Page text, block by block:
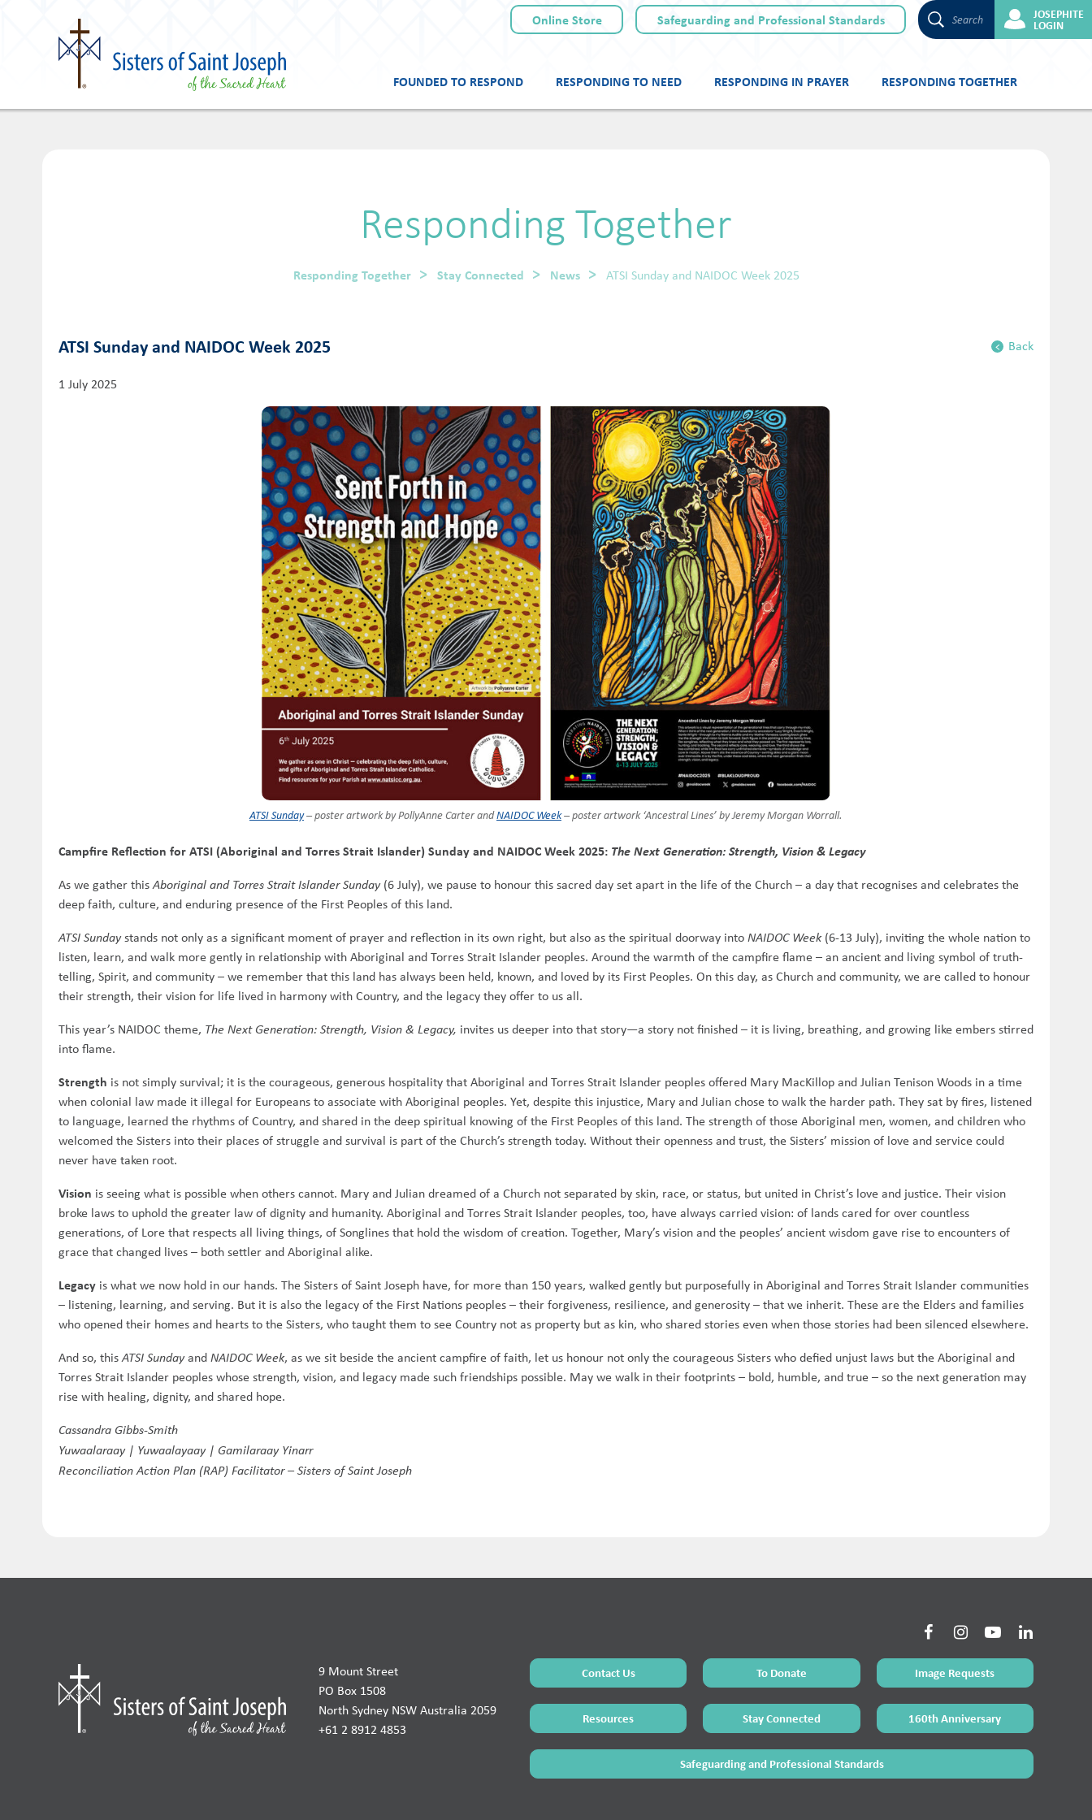
Skip
FOUNDED TO RESPOND RESPONDING TO NEED RESPONDING IN PRAYER RESPONDING TOGETHER
Online Store Safeguarding and Professional Standards Search JOSEPHITE
LOGIN
Responding Together
Responding Together Stay Connected News ATSI Sunday and NAIDOC Week 2025
ATSI Sunday and NAIDOC Week 2025 Back
1 July 2025
ATSI Sunday– poster artwork by PollyAnne Carter andNAIDOC Week– poster artwork ‘Ancestral Lines’ by Jeremy Morgan Worrall.
Campfire Reflection for ATSI (Aboriginal and Torres Strait Islander) Sunday and NAIDOC Week 2025: The Next Generation: Strength, Vision & Legacy
As we gather thisAboriginal and Torres Strait Islander Sunday(6 July), we pause to honour this sacred day set apart in the life of the Church – a day that recognises and celebrates the
deep faith, culture, and enduring presence of the First Peoples of this land.
ATSI Sundaystands not only as a significant moment of prayer and reflection in its own right, but also as the spiritual doorway into NAIDOC Week(6-13 July), inviting the whole nation to
listen, learn, and walk more gently in relationship with Aboriginal and Torres Strait Islander peoples. Around the warmth of the campfire flame – an ancient and living symbol of truth-
telling, Spirit, and community – we remember that this land has always been held, known, and loved by its First Peoples. On this day, as Church and community, we are called to honour
their strength, their vision for life lived in harmony with Country, and the legacy they offer to us all.
This year’s NAIDOC theme, The Next Generation: Strength, Vision & Legacy, invites us deeper into that story—a story not finished – it is living, breathing, and growing like embers stirred
into flame.
Strength is not simply survival; it is the courageous, generous hospitality that Aboriginal and Torres Strait Islander peoples offered Mary MacKillop and Julian Tenison Woods in a time
when colonial law made it illegal for Europeans to associate with Aboriginal peoples. Yet, despite this injustice, Mary and Julian chose to walk the harder path. They sat by fires, listened
to language, learned the rhythms of Country, and shared in the deep spiritual knowing of the First Peoples of this land. The strength of those Aboriginal men, women, and children who
welcomed the Sisters into their places of struggle and survival is part of the Church’s strength today. Without their openness and trust, the Sisters’ mission of love and service could
never have taken root.
Vision is seeing what is possible when others cannot. Mary and Julian dreamed of a Church not separated by skin, race, or status, but united in Christ’s love and justice. Their vision
broke laws to uphold the greater law of dignity and humanity. Aboriginal and Torres Strait Islander peoples, too, have always carried vision: of lands cared for over countless
generations, of Lore that respects all living things, of Songlines that hold the wisdom of creation. Together, Mary’s vision and the peoples’ ancient wisdom gave rise to encounters of
grace that changed lives – both settler and Aboriginal alike.
Legacy is what we now hold in our hands. The Sisters of Saint Joseph have, for more than 150 years, walked gently but purposefully in Aboriginal and Torres Strait Islander communities
– listening, learning, and serving. But it is also the legacy of the First Nations peoples – their forgiveness, resilience, and generosity – that we inherit. These are the Elders and families
who opened their homes and hearts to the Sisters, who taught them to see Country not as property but as kin, who shared stories even when those stories had been silenced elsewhere.
And so, thisATSI Sundayand NAIDOC Week, as we sit beside the ancient campfire of faith, let us honour not only the courageous Sisters who defied unjust laws but the Aboriginal and
Torres Strait Islander peoples whose strength, vision, and legacy made such friendships possible. May we walk in their footprints – bold, humble, and true – so the next generation may
rise with healing, dignity, and shared hope.
Cassandra Gibbs-Smith
Yuwaalaraay | Yuwaalayaay | Gamilaraay Yinarr
Reconciliation Action Plan (RAP) Facilitator – Sisters of Saint Joseph
9 Mount Street
PO Box 1508
North Sydney NSW Australia 2059
+61 2 8912 4853
Contact Us To Donate Image Requests
Resources Stay Connected 160th Anniversary
Safeguarding and Professional Standards